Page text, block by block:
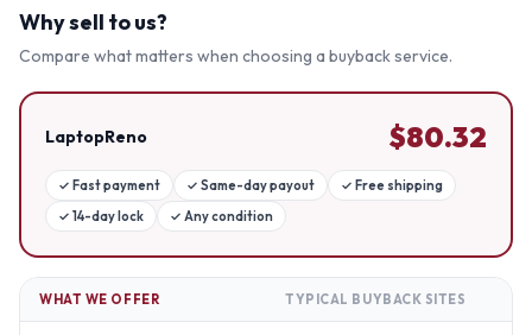
Why sell to us?
Compare what matters when choosing a buyback service.
LaptopReno $80.32
✓ Fast payment ✓ Same-day payout ✓ Free shipping
✓ 14-day lock ✓ Any condition
WHAT WE OFFER TYPICAL BUYBACK SITES